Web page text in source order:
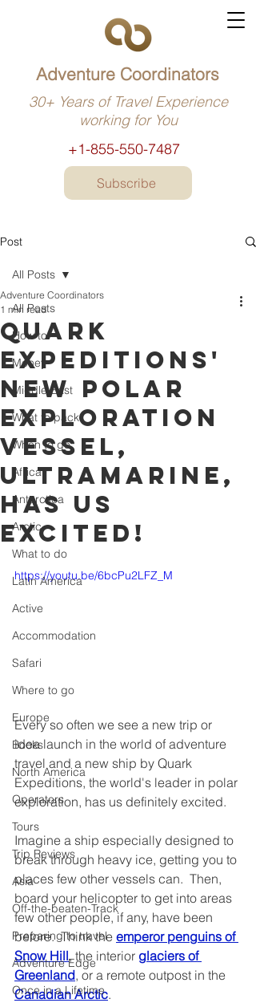
+1-855-550-7487
Adventure Coordinators
30+ Years of Travel Experience
working for You
Subscribe
Post
All Posts
How to
Money
Middle East
What to pack
When to go
Africa
Antarctica
Arctic
What to do
Latin America
Active
Accommodation
Safari
Where to go
Europe
Books
North America
Operators
Tours
Trip Reviews
Asia
Off-the-beaten-Track
Preparing to travel
Adventure Edge
Once in a Lifetime
All Posts
Quark
Expeditions'
new polar
exploration
vessel,
ultramarine,
has us
excited!
Adventure Coordinators
1 min read
https://youtu.be/6bcPu2LFZ_M
Every so often we see a new trip or
idea launch in the world of adventure
travel and a new ship by Quark
Expeditions, the world's leader in polar
exploration, has us definitely excited.
Imagine a ship especially designed to
break through heavy ice, getting you to
places few other vessels can.  Then,
board your helicopter to get into areas
few other people, if any, have been
before.  Think the emperor penguins of
Snow Hill, the interior glaciers of
Greenland, or a remote outpost in the
Canadian Arctic.